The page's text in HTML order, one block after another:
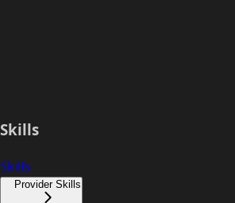
Skills
Skills
Provider Skills